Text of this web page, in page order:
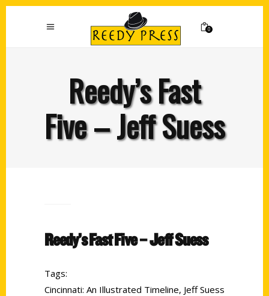
0
Reedy’s Fast
Five – Jeff Suess
Reedy’s Fast Five – Jeff Suess
Tags:
Cincinnati: An Illustrated Timeline, Jeff Suess